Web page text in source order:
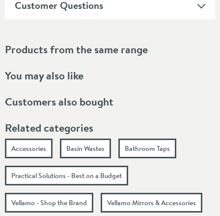
Customer Questions
Products from the same range
You may also like
Customers also bought
Related categories
Accessories Basin Wastes Bathroom Taps
Practical Solutions - Best on a Budget
Vellamo - Shop the Brand Vellamo Mirrors & Accessories